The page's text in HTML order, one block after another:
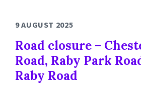
9 AUGUST 2025
Road closure –
Road, Raby Park
Raby Road